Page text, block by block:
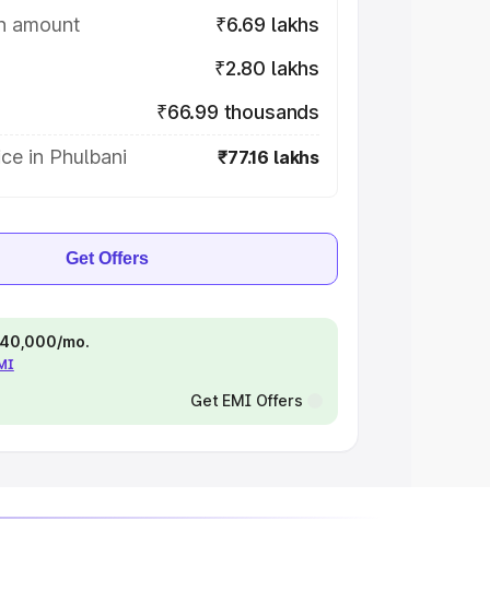
amount
₹6.69 lakhs
₹2.80 lakhs
₹66.99 thousands
in Phulbani
₹77.16 lakhs
Get Offers
mo.
Get EMI Offers